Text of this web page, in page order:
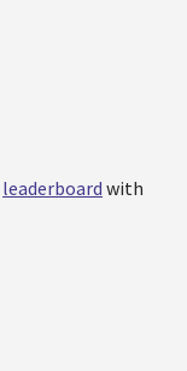
leaderboard with